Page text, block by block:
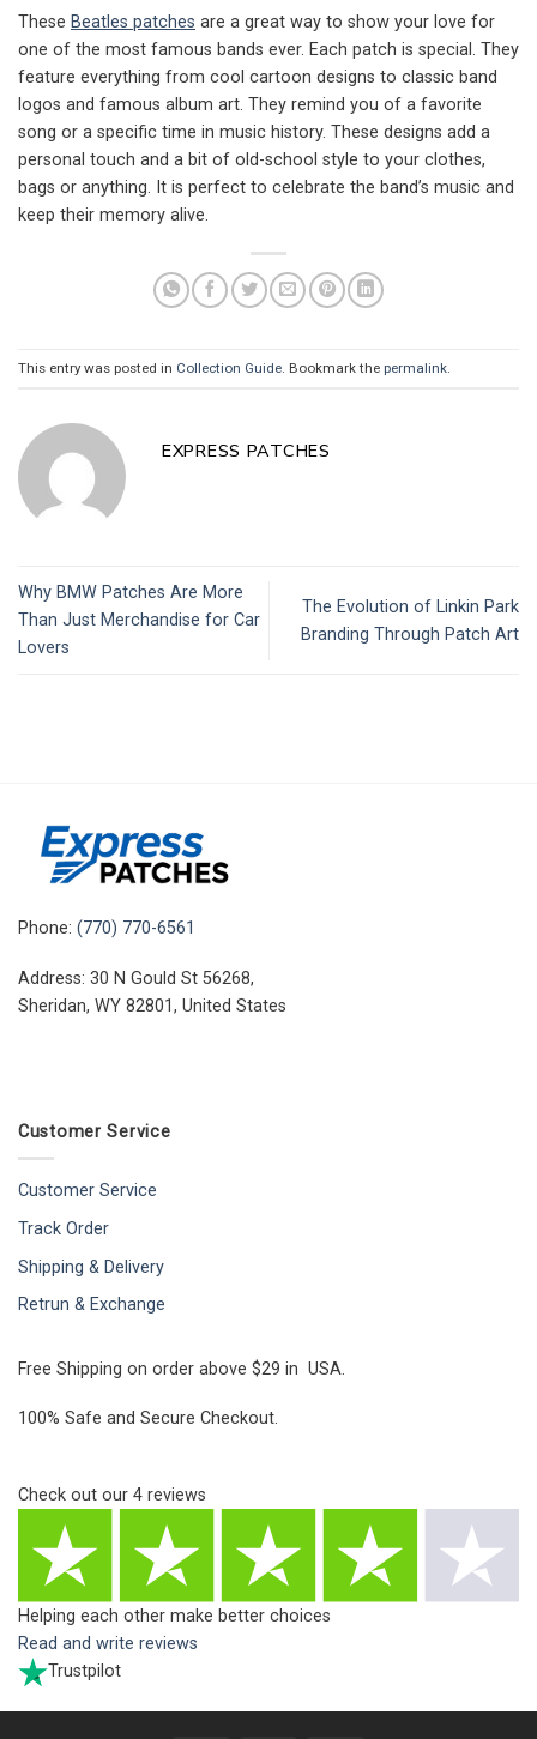
These Beatles patches are a great way to show your love for
one of the most famous bands ever. Each patch is special. They
feature everything from cool cartoon designs to classic band
logos and famous album art. They remind you of a favorite
song or a specific time in music history. These designs add a
personal touch and a bit of old-school style to your clothes,
bags or anything. It is perfect to celebrate the band’s music and
keep their memory alive.
This entry was posted in Collection Guide . Bookmark the permalink
EXPRESS PATCHES
Why BMW Patches Are More
Than Just Merchandise for Car
Lovers
The Evolution of Linkin Park
Branding Through Patch Art
Phone: (770) 770-6561
Address: 30 N Gould St 56268,
Sheridan, WY 82801, United States
Customer Service
Customer Service
Track Order
Shipping & Delivery
Retrun & Exchange
Free Shipping on order above $29 in USA.
100% Safe and Secure Checkout.
Check out our 4 reviews
Helping each other make better choices
Read and write reviews
Trustpilot